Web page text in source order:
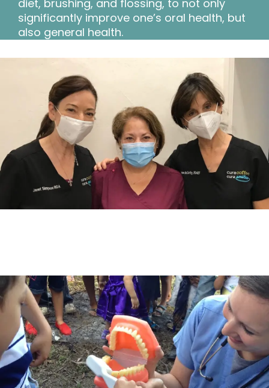
diet, brushing, and flossing, to not only
significantly improve one’s oral health, but
also general health.